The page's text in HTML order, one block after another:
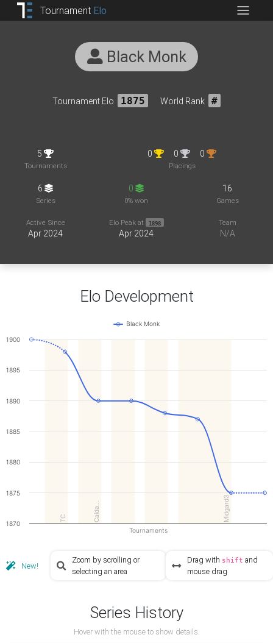
Tournament Elo
Black Monk
Tournament Elo 1875 World Rank #
5
Tournaments
0 0 0
Placings
6
Series
0
0% won
16
Games
Active Since
Apr 2024
Elo Peak at 1898
Apr 2024
Team
N/A
Elo Development
TC Caída… Midgard3
Tournaments
Black Monk
1870
1875
1880
1885
1890
1895
1900
New!
Zoom by scrolling or
selecting an area
Drag with shift and
mouse drag
Series History
Hover with the mouse to show details.